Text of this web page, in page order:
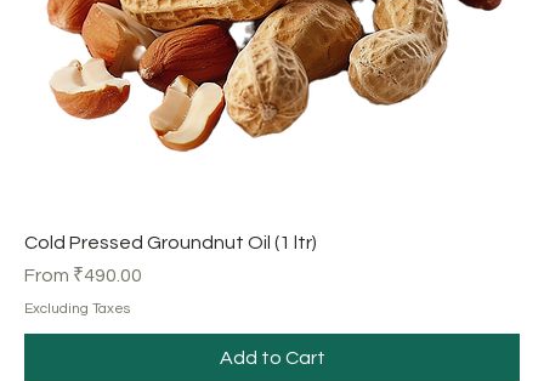
Cold Pressed Groundnut Oil (1 ltr)
From ₹490.00
Sale Price
Excluding Taxes
Add to Cart